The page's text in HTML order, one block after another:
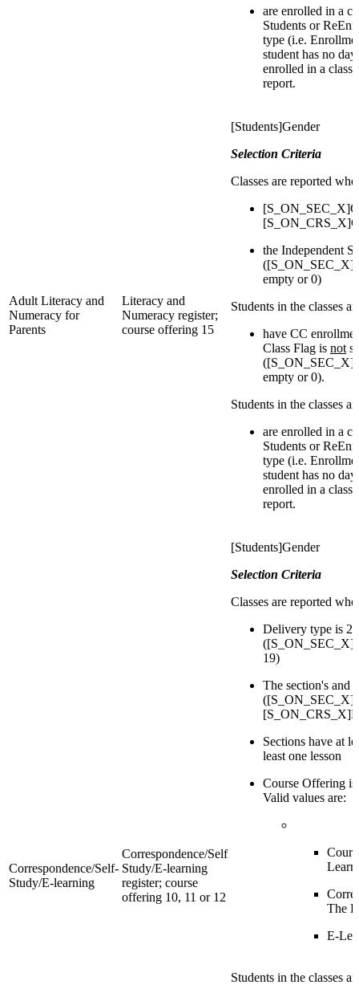
are enrolled in a
Students or
type (i.e.
student has no
enrolled in a
report.
Adult Literacy and
Numeracy for
Parents
Literacy and
Numeracy register;
course offering 15
[Students]Gender
Selection Criteria
Classes are reported
the Independent
empty or 0)
Students in the classes
have CC
Class Flag is not
empty or 0).
Students in the classes
are enrolled in a
Students or
type (i.e.
student has no
enrolled in a
report.
Correspondence/Self-
Study/E-learning
Correspondence/Self
Study/E-learning
register; course
offering 10, 11 or 12
[Students]Gender
Selection Criteria
Classes are reported
Delivery type is 2,
19)
The section's and
Sections have at
least one lesson
Course Offering
Valid values are:
The
E-
Students in the classes